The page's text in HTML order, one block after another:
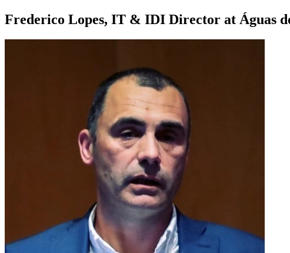
Frederico Lopes, IT & IDI Director at Águas